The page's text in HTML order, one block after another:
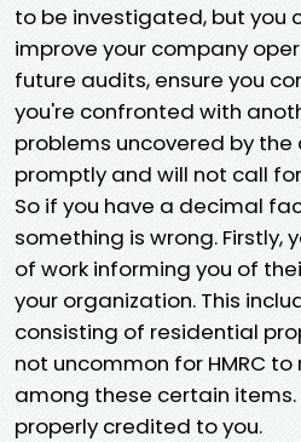
to be investigated, but you
improve your company
future audits, ensure you
you're confronted with
problems uncovered by
promptly and will not call
So if you have a decimal
something is wrong. Firstly,
of work informing you of
your organization. This
consisting of residential
not uncommon for HMRC
among these certain
properly credited to you.